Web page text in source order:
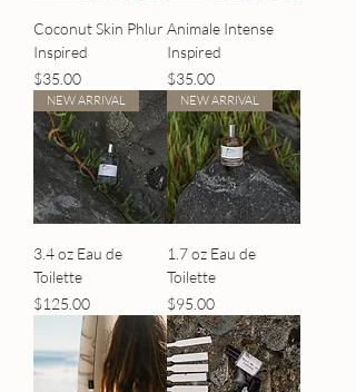
Coconut Skin Phlur
Inspired
Price
$35.00
Animale Intense
Inspired
Price
$35.00
NEW ARRIVAL
3.4 oz Eau de
Toilette
Price
$125.00
NEW ARRIVAL
1.7 oz Eau de
Toilette
Price
$95.00